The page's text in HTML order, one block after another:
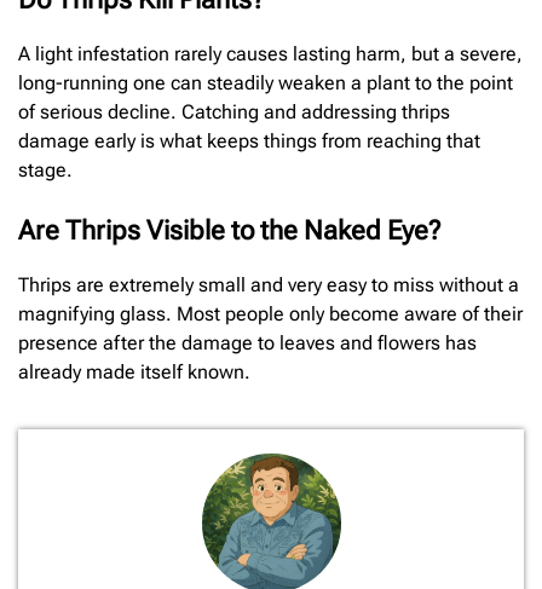
A light infestation rarely causes lasting harm, but a severe,
long-running one can steadily weaken a plant to the point
of serious decline. Catching and addressing thrips
damage early is what keeps things from reaching that
stage.
Are Thrips Visible to the Naked Eye?
Thrips are extremely small and very easy to miss without a
magnifying glass. Most people only become aware of their
presence after the damage to leaves and flowers has
already made itself known.